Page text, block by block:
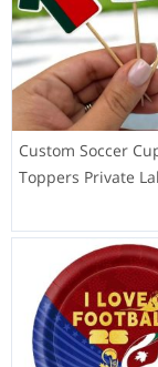
Custom Soccer
Toppers Private